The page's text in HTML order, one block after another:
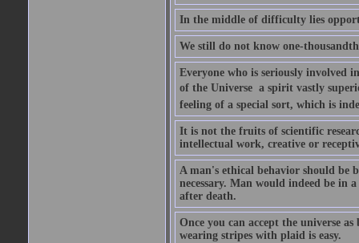
In the middle of difficulty lies
We still do not know one-
Everyone who is seriously involved
of the Universe  a spirit vastly
feeling of a special sort, which is
It is not the fruits of scientific
intellectual work, creative or
A man's ethical behavior should be
necessary. Man would indeed be in
after death.
Once you can accept the universe
wearing stripes with plaid is easy.